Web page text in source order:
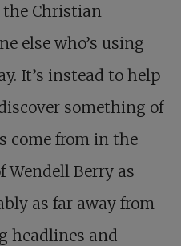
Christian
else who’s using
It’s instead to help
something of
come from in the
Wendell Berry as
as far away from
headlines and